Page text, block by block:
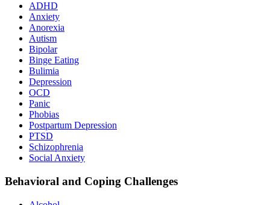
ADHD
Anxiety
Anorexia
Autism
Bipolar
Binge Eating
Bulimia
Depression
OCD
Panic
Phobias
Postpartum Depression
PTSD
Schizophrenia
Social Anxiety
Behavioral and Coping Challenges